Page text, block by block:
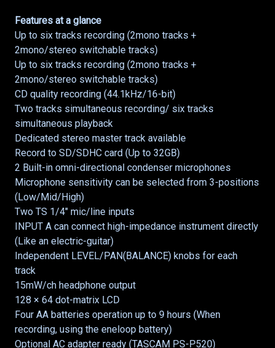
Features at a glance
Up to six tracks recording (2mono tracks +
2mono/stereo switchable tracks)
Up to six tracks recording (2mono tracks +
2mono/stereo switchable tracks)
CD quality recording (44.1kHz/16-bit)
Two tracks simultaneous recording/ six tracks
simultaneous playback
Dedicated stereo master track available
Record to SD/SDHC card (Up to 32GB)
2 Built-in omni-directional condenser microphones
Microphone sensitivity can be selected from 3-positions
(Low/Mid/High)
Two TS 1/4" mic/line inputs
INPUT A can connect high-impedance instrument directly
(Like an electric-guitar)
Independent LEVEL/PAN(BALANCE) knobs for each
track
15mW/ch headphone output
128 × 64 dot-matrix LCD
Four AA batteries operation up to 9 hours (When
recording, using the eneloop battery)
Optional AC adapter ready (TASCAM PS-P520)